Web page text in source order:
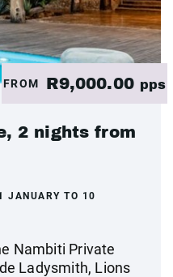
FROM R9,000.00 pps
2 nights from
JANUARY TO 10
Nambiti Private
Ladysmith, Lions